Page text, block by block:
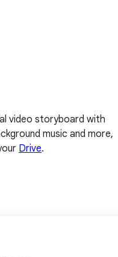
video storyboard with
music and more,
Drive.